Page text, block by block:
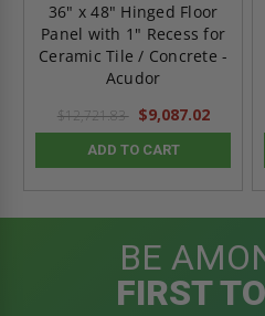
36" x 48" Hinged Floor
Panel with 1" Recess for
Ceramic Tile / Concrete -
Acudor
$12,721.83 $9,087.02
ADD TO CART
BE
FIRST